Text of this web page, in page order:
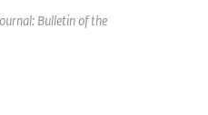
Bulletin of the